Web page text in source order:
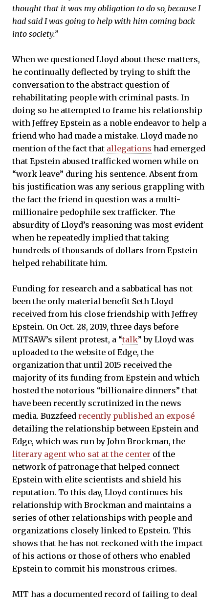
thought that it was my obligation to do so, because I
had said I was going to help with him coming back
into society.”
When we questioned Lloyd about these matters,
he continually deflected by trying to shift the
conversation to the abstract question of
rehabilitating people with criminal pasts. In
doing so he attempted to frame his relationship
with Jeffrey Epstein as a noble endeavor to help a
friend who had made a mistake. Lloyd made no
mention of the fact that allegations had emerged
that Epstein abused trafficked women while on
“work leave” during his sentence. Absent from
his justification was any serious grappling with
the fact the friend in question was a multi-
millionaire pedophile sex trafficker. The
absurdity of Lloyd’s reasoning was most evident
when he repeatedly implied that taking
hundreds of thousands of dollars from Epstein
helped rehabilitate him.
Funding for research and a sabbatical has not
been the only material benefit Seth Lloyd
received from his close friendship with Jeffrey
Epstein. On Oct. 28, 2019, three days before
MITSAW’s silent protest, a “talk” by Lloyd was
uploaded to the website of Edge, the
organization that until 2015 received the
majority of its funding from Epstein and which
hosted the notorious “billionaire dinners” that
have been recently scrutinized in the news
media. Buzzfeed recently published an exposé
detailing the relationship between Epstein and
Edge, which was run by John Brockman, the
literary agent who sat at the center of the
network of patronage that helped connect
Epstein with elite scientists and shield his
reputation. To this day, Lloyd continues his
relationship with Brockman and maintains a
series of other relationships with people and
organizations closely linked to Epstein. This
shows that he has not reckoned with the impact
of his actions or those of others who enabled
Epstein to commit his monstrous crimes.
MIT has a documented record of failing to deal